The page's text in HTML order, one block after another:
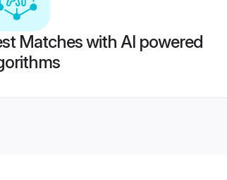
Matches with AI powered